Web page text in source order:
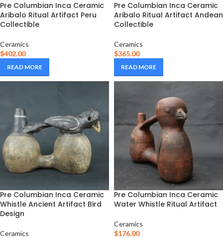
Pre Columbian Inca Ceramic
Aribalo Ritual Artifact Peru
Collectible
Ceramics
$402.00
READ MORE
Pre Columbian Inca Ceramic
Aribalo Ritual Artifact Andean
Collectible
Ceramics
$365.00
READ MORE
Pre Columbian Inca Ceramic
Whistle Ancient Artifact Bird
Design
Ceramics
Pre Columbian Inca Ceramic
Water Whistle Ritual Artifact
Ceramics
$176.00